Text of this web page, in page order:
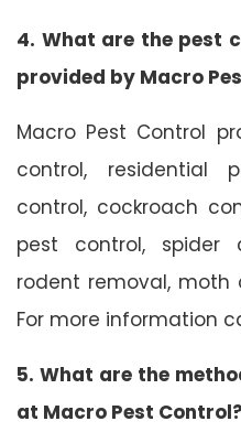
4. What are the pest
provided by Macro
Macro Pest Control
control, residential
control, cockroach
pest control, spider
rodent removal, moth
For more information
5. What are the
at Macro Pest Control?